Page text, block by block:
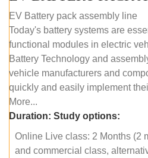
EV Battery pack assembly line
Today's battery systems are
functional modules in electric
Battery Technology and
vehicle manufacturers and
quickly and easily implement
More...
Duration: Study options:
Online Live class: 2 Months (2
and commercial class,